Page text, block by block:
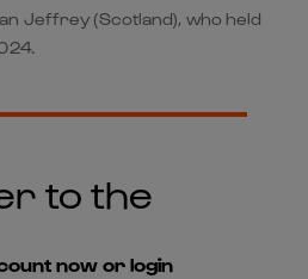
Jeffrey (Scotland), who held
to the
now or login